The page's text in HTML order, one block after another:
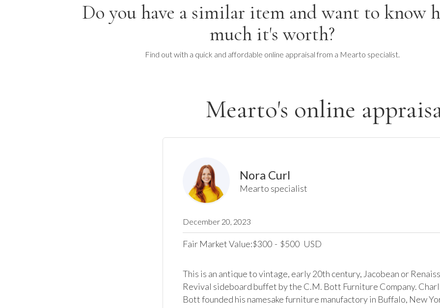
Do you have a similar item and want to know
much it's worth?
Find out with a quick and affordable online appraisal from a Mearto specialist.
Mearto's online
Nora Curl
Mearto specialist
December 20, 2023
Fair Market Value:$300 - $500 USD
This is an antique to vintage, early 20th century, Jacobean or
Revival sideboard buffet by the C.M. Bott Furniture Company.
Bott founded his namesake furniture manufactory in Buffalo, New